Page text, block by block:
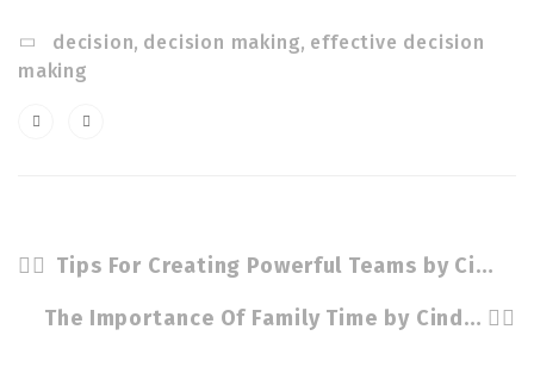
decision, decision making, effective decision
making
Tips For Creating Powerful Teams by Cindy Stradling CSL. CPC
The Importance Of Family Time by Cindy Stradling CSL, CPC